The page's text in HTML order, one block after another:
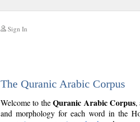
Sign In
The Quranic Arabic Corpus
Welcome to theQuranic Arabic Corpus,
and morphology for each word in the